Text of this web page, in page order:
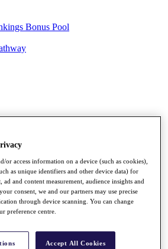
Bonus Pool
Points List
or access information on a device (such as cookies),
as unique identifiers and other device data) for
ad and content measurement, audience insights and
consent, we and our partners may use precise
through device scanning. You can change
preference centre.
Accept All Cookies